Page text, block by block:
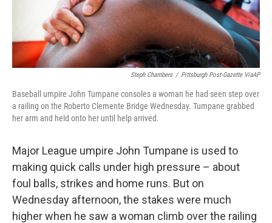
Steph Chambers / Pittsburgh Post-Gazette ViaAP
Baseball umpire John Tumpane consoles a woman he had seen step over
a railing on the Roberto Clemente Bridge Wednesday. Tumpane grabbed
her arm and held onto her until help arrived.
Major League umpire John Tumpane is used to
making quick calls under high pressure – about
foul balls, strikes and home runs. But on
Wednesday afternoon, the stakes were much
higher when he saw a woman climb over the railing